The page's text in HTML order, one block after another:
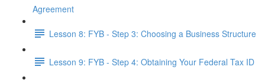
Agreement
Lesson 8: FYB - Step 3: Choosing a Business Structure
Lesson 9: FYB - Step 4: Obtaining Your Federal Tax ID